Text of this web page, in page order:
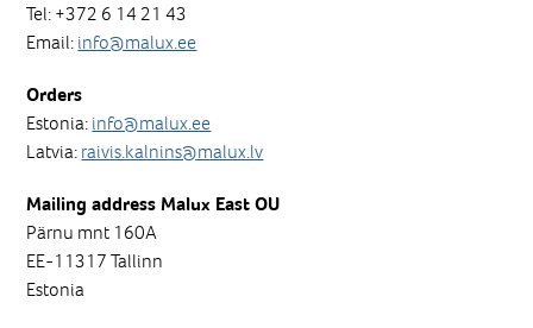
Tel: +372 6 14 21 43
Email:info@malux.ee
Orders
Estonia:info@malux.ee
Latvia:raivis.kalnins@malux.lv
Mailing address Malux East OU
Pärnu mnt 160A
EE-11317 Tallinn
Estonia